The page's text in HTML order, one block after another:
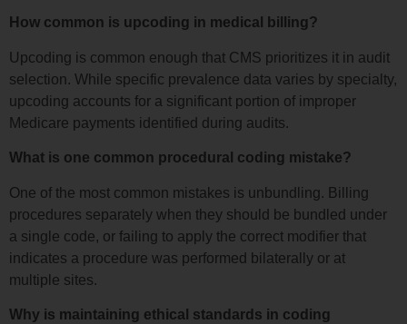
How common is upcoding in medical billing?
Upcoding is common enough that CMS prioritizes it in audit
selection. While specific prevalence data varies by specialty,
upcoding accounts for a significant portion of improper
Medicare payments identified during audits.
What is one common procedural coding mistake?
One of the most common mistakes is unbundling. Billing
procedures separately when they should be bundled under
a single code, or failing to apply the correct modifier that
indicates a procedure was performed bilaterally or at
multiple sites.
Why is maintaining ethical standards in coding